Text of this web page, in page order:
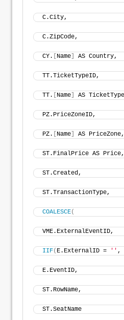
C.City,
C.ZipCode,
CY. Name AS Country,
TT.TicketTypeID,
TT. Name AS
PZ.PriceZoneID,
PZ. Name AS PriceZone,
ST.FinalPrice AS Price,
ST.Created,
ST.TransactionType,
COALESCE(
VME.ExternalEventID,
IIF( E.ExternalID = '' ,
E.EventID,
ST.RowName,
ST.SeatName